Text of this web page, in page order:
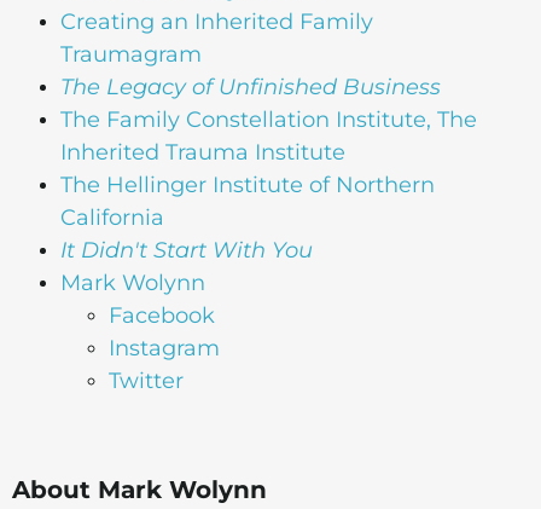
Creating an Inherited Family
Traumagram
The Legacy of Unfinished Business
The Family Constellation Institute, The
Inherited Trauma Institute
The Hellinger Institute of Northern
California
It Didn't Start With You
Mark Wolynn
Facebook
Instagram
Twitter
About Mark Wolynn